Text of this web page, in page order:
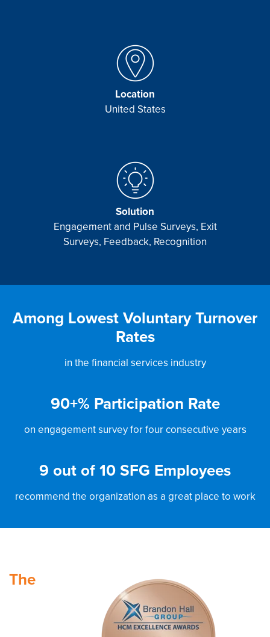
Location
United States
Solution
Engagement and Pulse Surveys, Exit
Surveys, Feedback, Recognition
Among Lowest Voluntary Turnover
Rates
in the financial services industry
90+% Participation Rate
on engagement survey for four consecutive years
9 out of 10 SFG Employees
recommend the organization as a great place to work
The